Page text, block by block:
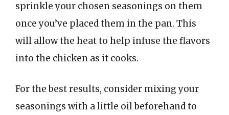
sprinkle your chosen seasonings on them
once you’ve placed them in the pan. This
will allow the heat to help infuse the flavors
into the chicken as it cooks.
For the best results, consider mixing your
seasonings with a little oil beforehand to